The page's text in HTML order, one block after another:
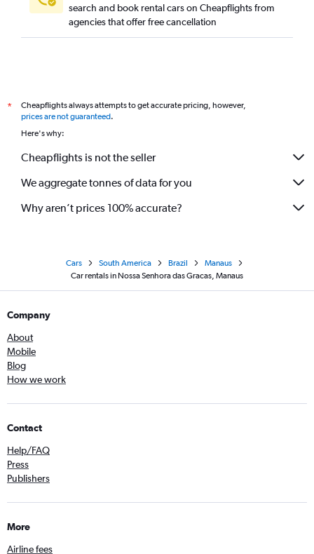
search and book rental cars on Cheapflights from
agencies that offer free cancellation
*
Cheapflights always attempts to get accurate pricing, however,
prices are not guaranteed.
Here's why:
Cheapflights is not the seller
We aggregate tonnes of data for you
Why aren’t prices 100% accurate?
Cars South America Brazil
Manaus
Car rentals in Nossa Senhora das Gracas, Manaus
Company
About
Mobile
Blog
How we work
Contact
Help/FAQ
Press
Publishers
More
Airline fees